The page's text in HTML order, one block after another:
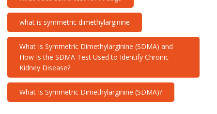
what is symmetric dimethylarginine
What Is Symmetric Dimethylarginine (SDMA) and
How Is the SDMA Test Used to Identify Chronic
Kidney Disease?
What Is Symmetric Dimethylarginine (SDMA)?